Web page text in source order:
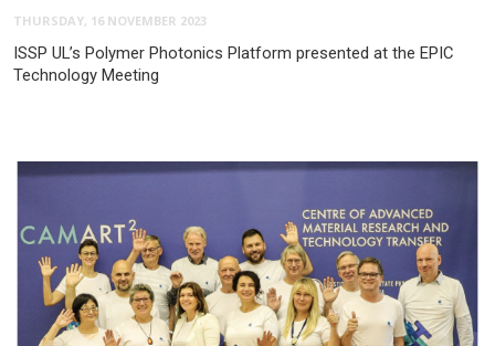
THURSDAY, 16 NOVEMBER 2023
ISSP UL’s Polymer Photonics Platform presented at the EPIC
Technology Meeting